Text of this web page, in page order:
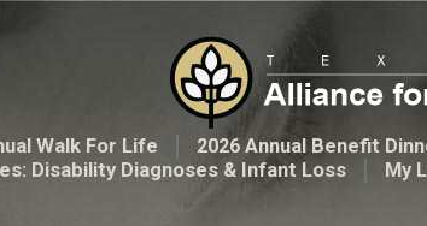
Walk For Life 2026 Annual Benefit
Disability Diagnoses & Infant Loss
My